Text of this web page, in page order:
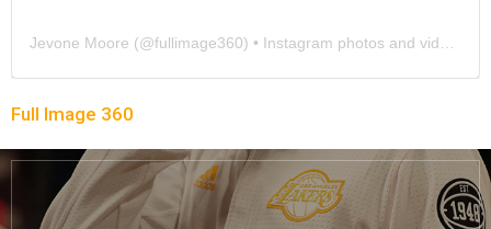
Jevone Moore (@fullimage360) • Instagram photos and videos
Full Image 360